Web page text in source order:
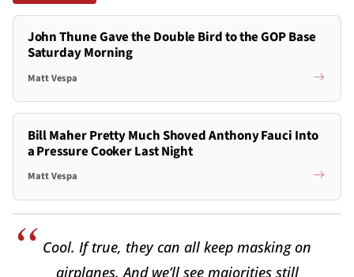
John Thune Gave the Double Bird to the GOP Base
Saturday Morning
Matt Vespa
Bill Maher Pretty Much Shoved Anthony Fauci Into
a Pressure Cooker Last Night
Matt Vespa
Cool. If true, they can all keep masking on
airplanes. And we’ll see majorities still